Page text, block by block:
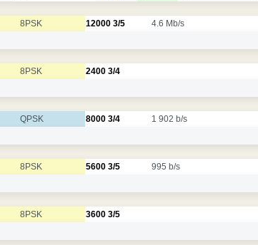
8PSK 12000 3/5 4.6 Mb/s
8PSK 2400 3/4
QPSK 8000 3/4 1 902 b/s
8PSK 5600 3/5 995 b/s
8PSK 3600 3/5